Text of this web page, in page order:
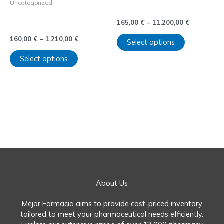
Uncategorized
160,00 € – 1.210,00 €
Select options
page
165,00 € – 11.200,00 €
Select options
product
About Us
Mejor Farmacia aims to provide cost-priced inventory
tailored to meet your pharmaceutical needs efficiently.